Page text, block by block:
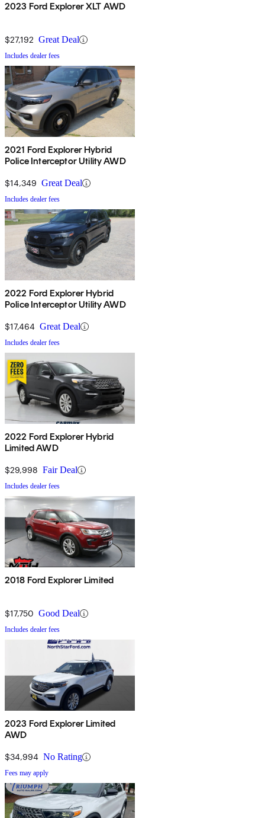
2023 Ford Explorer XLT AWD
$27,192 Great Deal
Includes dealer fees
2021 Ford Explorer Hybrid
Police Interceptor Utility AWD
$14,349 Great Deal
Includes dealer fees
2022 Ford Explorer Hybrid
Police Interceptor Utility AWD
$17,464 Great Deal
Includes dealer fees
2022 Ford Explorer Hybrid
Limited AWD
$29,998 Fair Deal
Includes dealer fees
2018 Ford Explorer Limited
$17,750 Good Deal
Includes dealer fees
2023 Ford Explorer Limited
AWD
$34,994 No Rating
Fees may apply